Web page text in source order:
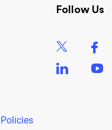
Follow Us